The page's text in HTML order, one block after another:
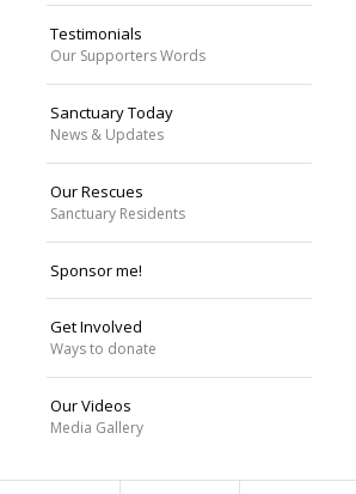
Testimonials
Our Supporters Words
Sanctuary Today
News & Updates
Our Rescues
Sanctuary Residents
Sponsor me!
Get Involved
Ways to donate
Our Videos
Media Gallery